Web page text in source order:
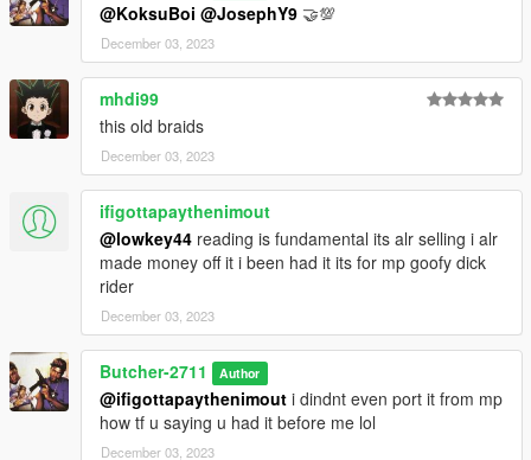
@KoksuBoi @JosephY9 🤝💯
December 03, 2023
mhdi99
this old braids
December 03, 2023
ifigottapaythenimout
@lowkey44 reading is fundamental its alr selling i alr
made money off it i been had it its for mp goofy dick
rider
December 03, 2023
Butcher-2711 Author
@ifigottapaythenimout i dindnt even port it from mp
how tf u saying u had it before me lol
December 03, 2023